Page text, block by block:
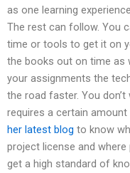
as one learning
The rest can follow. You
time or tools to get it on
the books out on time as
your assignments the
the road faster. You
requires a certain
her latest blog to know
project license and
get a high standard of